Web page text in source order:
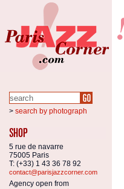
> search by photograph
5 rue de navarre
75005 Paris
T: (+33) 1 43 36 78 92
contact@parisjazzcorner.com
Agency open from